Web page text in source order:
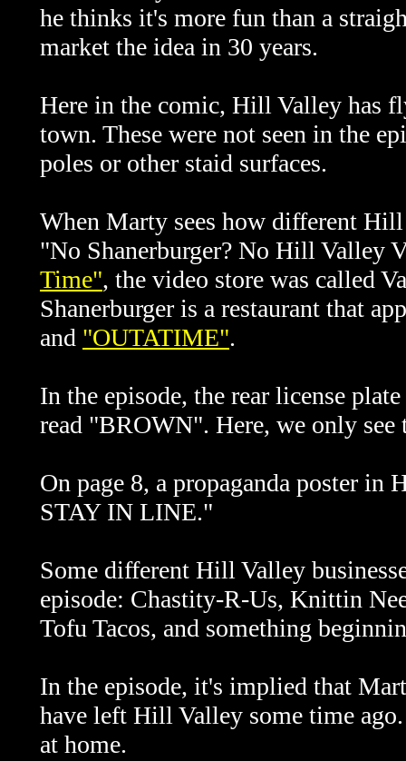
he thinks it's more fun than a
market the idea in 30 years.
Here in the comic, Hill Valley has
town. These were not seen in the
poles or other staid surfaces.
When Marty sees how different
"No Shanerburger? No Hill Valley
Time", the video store was called
Shanerburger is a restaurant that
and "OUTATIME".
In the episode, the rear license
read "BROWN". Here, we only
On page 8, a propaganda poster
STAY IN LINE."
Some different Hill Valley
episode: Chastity-R-Us, Knittin
Tofu Tacos, and something
In the episode, it's implied that
have left Hill Valley some time
at home.